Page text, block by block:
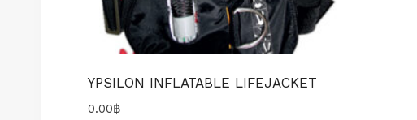
YPSILON INFLATABLE LIFEJACKET
0.00฿